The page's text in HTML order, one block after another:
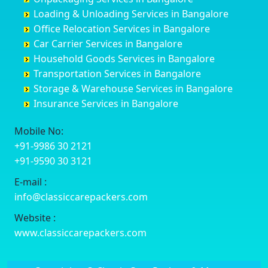
Darbhanga
Darjiling
Datia
Dehradun
Delhi
Delhi Cantonment
Dewas
Dharmavaram
Dibrugarh
Dimapur
Dombivli
Dum Dum
Chamarajanagar
Channagiri
Channapatna
Channarayapatna
Chelur
Chikkaballapur
Chikkabanavara
Chikkajajur
Chikmagalur
Chikkanayakanahalli
Chikodi
Chincholi
Baiyyappanahalli
Balagere
Ballur
Banashankari
Banashankari 2nd Stage
Banashankari 3rd Stage
Banashankari 5th Stage
Banashankari 6th Stage
Bangalore Hyderabad Highway road
Bannerghatta
Bannerghatta Jigani Road
Bannerghatta Road
Bapagrama
Bapuji Nagar
Basapura
Bellary
Bettiah
Bhadravati
Bhagalpur
Bharatpur
Bharuch
Bhavnagar
Bhayander
Bhiwandi
Bhiwani
Bhopal
Bhubaneswar
Loading & Unloading Services in Bangalore
Office Relocation Services in Bangalore
Car Carrier Services in Bangalore
Household Goods Services in Bangalore
Transportation Services in Bangalore
Storage & Warehouse Services in Bangalore
Insurance Services in Bangalore
Mobile No:
+91-9986 30 2121
+91-9590 30 3121
E-mail :
info@classiccarepackers.com
Website :
www.classiccarepackers.com